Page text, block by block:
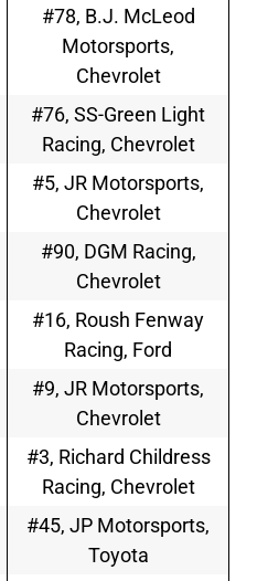
#78, B.J. McLeod
Motorsports,
Chevrolet
#76, SS-Green Light
Racing, Chevrolet
#5, JR Motorsports,
Chevrolet
#90, DGM Racing,
Chevrolet
#16, Roush Fenway
Racing, Ford
#9, JR Motorsports,
Chevrolet
#3, Richard Childress
Racing, Chevrolet
#45, JP Motorsports,
Toyota